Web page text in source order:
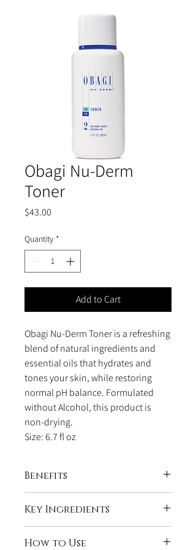
Obagi Nu-Derm
Toner
$43.00
Quantity *
Add to Cart
Obagi Nu-Derm Toner is a refreshing
blend of natural ingredients and
essential oils that hydrates and
tones your skin, while restoring
normal pH balance. Formulated
without Alcohol, this product is
non-drying.
Size: 6.7 fl oz
Benefits
Prevents an overreaction in your skin
to product such as breakouts and
driness
Key Ingredients
How to Use